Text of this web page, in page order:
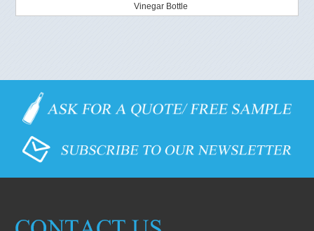
Vinegar Bottle